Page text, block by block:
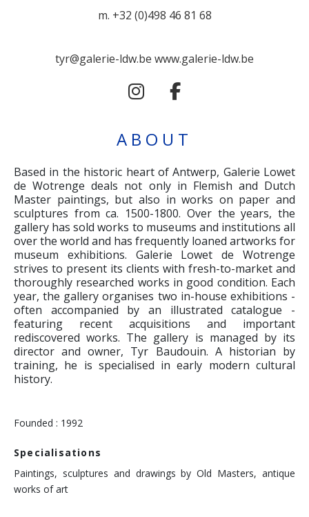
m. +32 (0)498 46 81 68
tyr@galerie-ldw.be www.galerie-ldw.be
ABOUT
Based in the historic heart of Antwerp, Galerie Lowet
de Wotrenge deals not only in Flemish and Dutch
Master paintings, but also in works on paper and
sculptures from ca. 1500-1800. Over the years, the
gallery has sold works to museums and institutions all
over the world and has frequently loaned artworks for
museum exhibitions. Galerie Lowet de Wotrenge
strives to present its clients with fresh-to-market and
thoroughly researched works in good condition. Each
year, the gallery organises two in-house exhibitions -
often accompanied by an illustrated catalogue -
featuring recent acquisitions and important
rediscovered works. The gallery is managed by its
director and owner, Tyr Baudouin. A historian by
training, he is specialised in early modern cultural
history.
Founded : 1992
Specialisations
Paintings, sculptures and drawings by Old Masters, antique
works of art